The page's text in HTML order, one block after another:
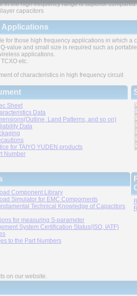
in the high frequency range is superior compared
capacitors
Applications
for those high frequency applications in which a
value and small size is required such as
applications.
etc.
of characteristics in high frequency circuit
Sheet
Data
Land Patterns, and so on)
Data
for TAIYO YUDEN products
Number
Component Library
Simulator for EMC Compornents
Technical Knowledge of Capacitors
for measuring S-parameter
System Certification Status(ISO, IATF)
to the Part Numbers
on our website.